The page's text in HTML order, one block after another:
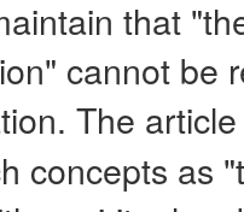
that
cannot be
The
concepts as